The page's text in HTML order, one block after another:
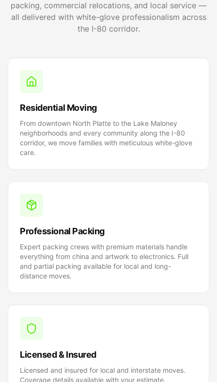
packing, commercial relocations, and local service —
all delivered with white-glove professionalism across
the I-80 corridor.
Residential Moving
From downtown North Platte to the Lake Maloney
neighborhoods and every community along the I-80
corridor, we move families with meticulous white-glove
care.
Professional Packing
Expert packing crews with premium materials handle
everything from china and artwork to electronics. Full
and partial packing available for local and long-
distance moves.
Licensed & Insured
Licensed and insured for local and interstate moves.
Coverage details available with your estimate.